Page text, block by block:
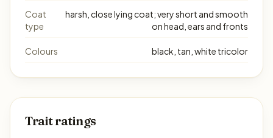
Coat
type
harsh, close lying coat; very short and smooth
on head, ears and fronts
Colours black, tan, white tricolor
Trait ratings